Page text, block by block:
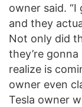
owner said.
and they
Not only did
they’re
realize is
owner even
Tesla owner